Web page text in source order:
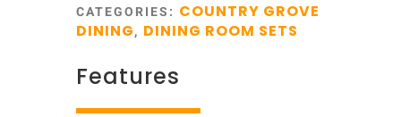
CATEGORIES: COUNTRY GROVE
DINING, DINING ROOM SETS
Features